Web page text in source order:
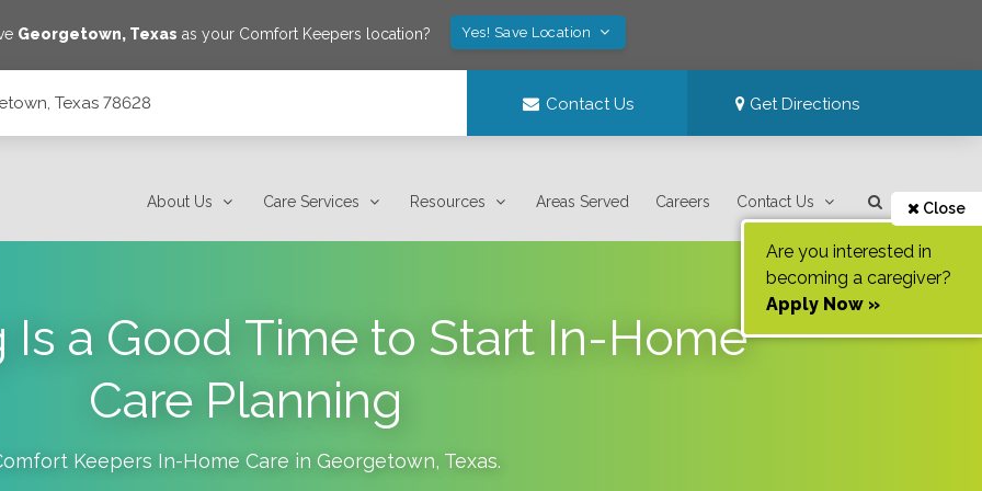
Georgetown, Texas as your Comfort Keepers location? Yes! Save Location
Texas 78628 Contact Us Get Directions
About Us Care Services Resources Areas Served Careers Contact Us Close
Are you interested in
becoming a caregiver?
Apply Now »
Is a Good Time to Start In-Home
Care Planning
Keepers In-Home Care in Georgetown, Texas.